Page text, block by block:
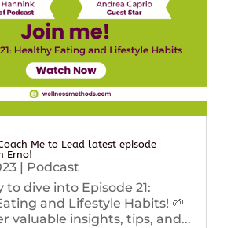
Me to Lead latest episode
Erno!
| Podcast
to dive into Episode 21:
and Lifestyle Habits! 🌱
valuable insights, tips, and...